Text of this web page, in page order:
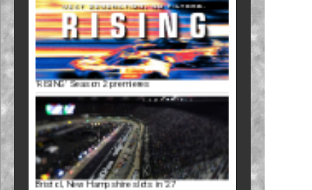
'RISING' Season 2 premieres
Bristol, New Hampshire slots in '27